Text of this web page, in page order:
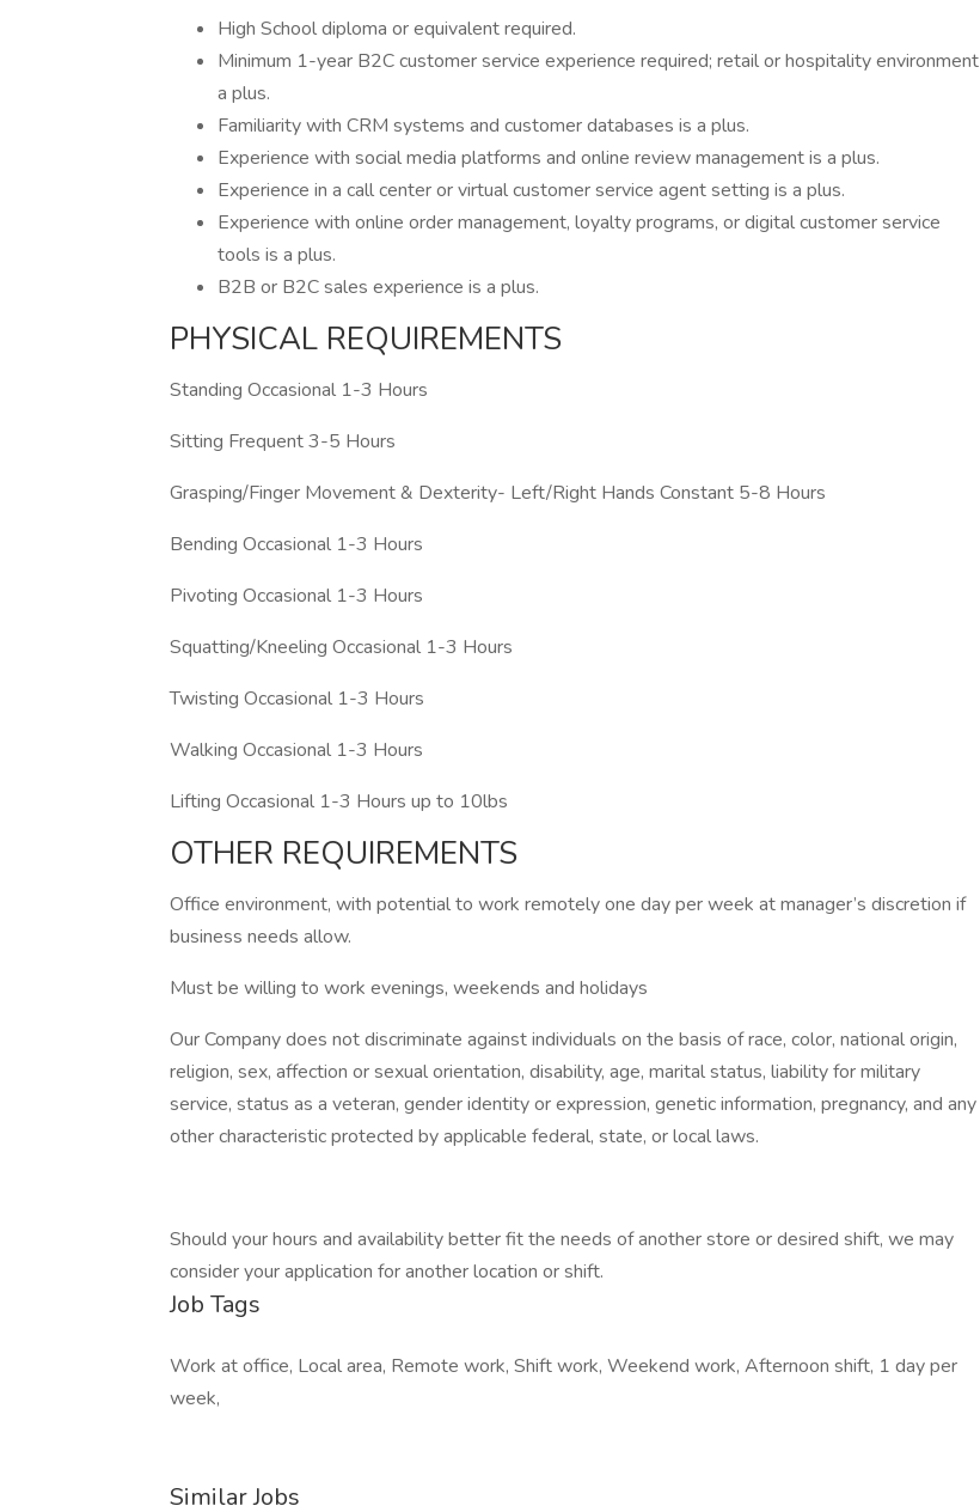
High School diploma or equivalent required.
Minimum 1-year B2C customer service experience required; retail or hospitality environment
a plus.
Familiarity with CRM systems and customer databases is a plus.
Experience with social media platforms and online review management is a plus.
Experience in a call center or virtual customer service agent setting is a plus.
Experience with online order management, loyalty programs, or digital customer service
tools is a plus.
B2B or B2C sales experience is a plus.
PHYSICAL REQUIREMENTS
Standing Occasional 1-3 Hours
Sitting Frequent 3-5 Hours
Grasping/Finger Movement & Dexterity- Left/Right Hands Constant 5-8 Hours
Bending Occasional 1-3 Hours
Pivoting Occasional 1-3 Hours
Squatting/Kneeling Occasional 1-3 Hours
Twisting Occasional 1-3 Hours
Walking Occasional 1-3 Hours
Lifting Occasional 1-3 Hours up to 10lbs
OTHER REQUIREMENTS
Office environment, with potential to work remotely one day per week at manager’s discretion if
business needs allow.
Must be willing to work evenings, weekends and holidays
Our Company does not discriminate against individuals on the basis of race, color, national origin,
religion, sex, affection or sexual orientation, disability, age, marital status, liability for military
service, status as a veteran, gender identity or expression, genetic information, pregnancy, and any
other characteristic protected by applicable federal, state, or local laws.
Should your hours and availability better fit the needs of another store or desired shift, we may
consider your application for another location or shift.
Job Tags
Work at office, Local area, Remote work, Shift work, Weekend work, Afternoon shift, 1 day per
week,
Similar Jobs